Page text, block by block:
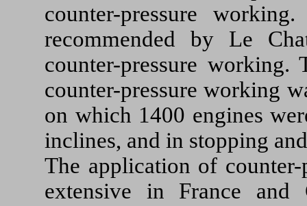
counter-pressure
recommended by Le
counter-pressure
counter-pressure working
on which 1400 engines
inclines, and in stopping
The application of
extensive in France and